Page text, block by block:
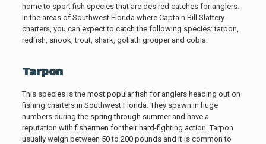
home to sport fish species that are desired catches for anglers.
In the areas of Southwest Florida where Captain Bill Slattery
charters, you can expect to catch the following species: tarpon,
redfish, snook, trout, shark, goliath grouper and cobia.
Tarpon
This species is the most popular fish for anglers heading out on
fishing charters in Southwest Florida. They spawn in huge
numbers during the spring through summer and have a
reputation with fishermen for their hard-fighting action. Tarpon
usually weigh between 50 to 200 pounds and it is common to